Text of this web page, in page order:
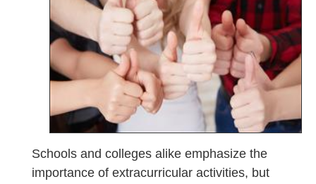
Schools and colleges alike emphasize the
importance of extracurricular activities, but